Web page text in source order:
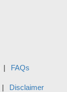
FAQs
Disclaimer